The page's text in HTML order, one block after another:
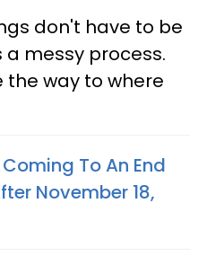
don't have to be
messy process.
the way to where
To An End
November 18,